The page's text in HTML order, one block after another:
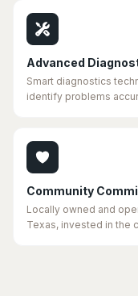
Advanced
Smart diagnostics
identify problems
Community
Locally owned and
Texas, invested in the